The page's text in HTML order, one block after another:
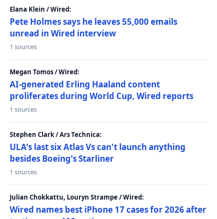
Elana Klein / Wired:
Pete Holmes says he leaves 55,000 emails
unread in Wired interview
1 sources
Megan Tomos / Wired:
AI-generated Erling Haaland content
proliferates during World Cup, Wired reports
1 sources
Stephen Clark / Ars Technica:
ULA's last six Atlas Vs can't launch anything
besides Boeing's Starliner
1 sources
Julian Chokkattu, Louryn Strampe / Wired:
Wired names best iPhone 17 cases for 2026 after